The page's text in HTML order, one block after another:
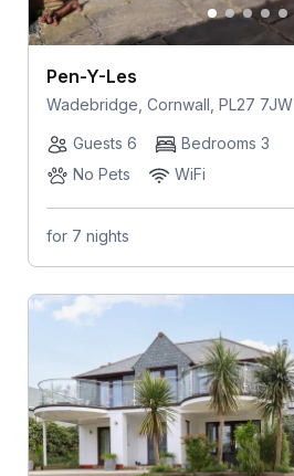
Pen-Y-Les
Wadebridge, Cornwall, PL27 7JW
Guests 6
Bedrooms 3
No Pets
WiFi
for 7 nights